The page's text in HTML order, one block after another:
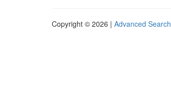
Copyright © 2026 | Advanced Search